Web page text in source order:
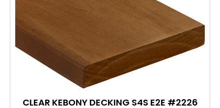
CLEAR KEBONY DECKING S4S E2E #2226